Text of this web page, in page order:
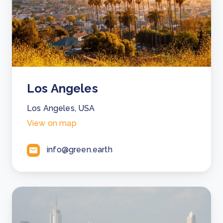
Los Angeles
Los Angeles, USA
View on map
info@green.earth